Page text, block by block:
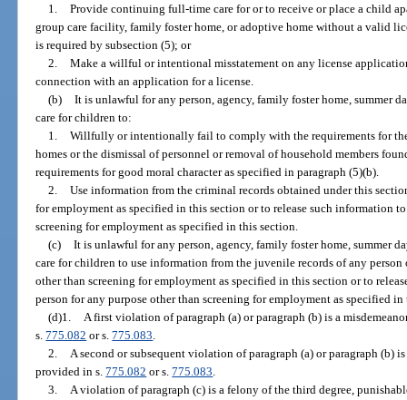
1. Provide continuing full-time care for or to receive or place a child
group care facility, family foster home, or adoptive home without a valid
is required by subsection (5); or
2. Make a willful or intentional misstatement on any license
connection with an application for a license.
(b) It is unlawful for any person, agency, family foster home, summer
care for children to:
1. Willfully or intentionally fail to comply with the requirements for
homes or the dismissal of personnel or removal of household members
requirements for good moral character as specified in paragraph (5)(b).
2. Use information from the criminal records obtained under this
for employment as specified in this section or to release such information
screening for employment as specified in this section.
(c) It is unlawful for any person, agency, family foster home, summer
care for children to use information from the juvenile records of any
other than screening for employment as specified in this section or to
person for any purpose other than screening for employment as specified
(d)1. A first violation of paragraph (a) or paragraph (b) is a
s.775.082 or s.775.083.
2. A second or subsequent violation of paragraph (a) or paragraph (b)
provided in s.775.082 or s.775.083.
3. A violation of paragraph (c) is a felony of the third degree,